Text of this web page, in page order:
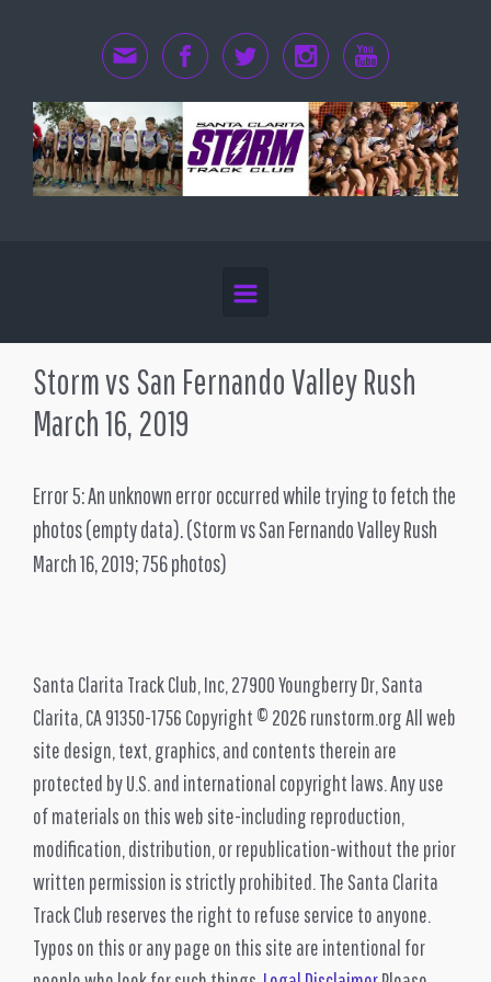
Storm vs San Fernando Valley Rush
March 16, 2019
Error 5: An unknown error occurred while trying to fetch the
photos (empty data). (Storm vs San Fernando Valley Rush
March 16, 2019; 756 photos)
Santa Clarita Track Club, Inc, 27900 Youngberry Dr, Santa
Clarita, CA 91350-1756 Copyright © 2026 runstorm.org All web
site design, text, graphics, and contents therein are
protected by U.S. and international copyright laws. Any use
of materials on this web site-including reproduction,
modification, distribution, or republication-without the prior
written permission is strictly prohibited. The Santa Clarita
Track Club reserves the right to refuse service to anyone.
Typos on this or any page on this site are intentional for